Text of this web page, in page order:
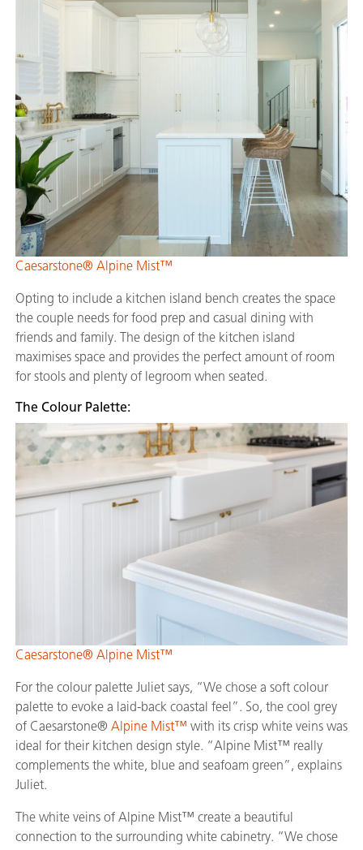
Caesarstone® Alpine Mist™
Opting to include a kitchen island bench creates the space
the couple needs for food prep and casual dining with
friends and family. The design of the kitchen island
maximises space and provides the perfect amount of room
for stools and plenty of legroom when seated.
The Colour Palette:
Caesarstone® Alpine Mist™
For the colour palette Juliet says, “We chose a soft colour
palette to evoke a laid-back coastal feel”. So, the cool grey
of Caesarstone® Alpine Mist™ with its crisp white veins was
ideal for their kitchen design style. “Alpine Mist™ really
complements the white, blue and seafoam green”, explains
Juliet.
The white veins of Alpine Mist™ create a beautiful
connection to the surrounding white cabinetry. “We chose